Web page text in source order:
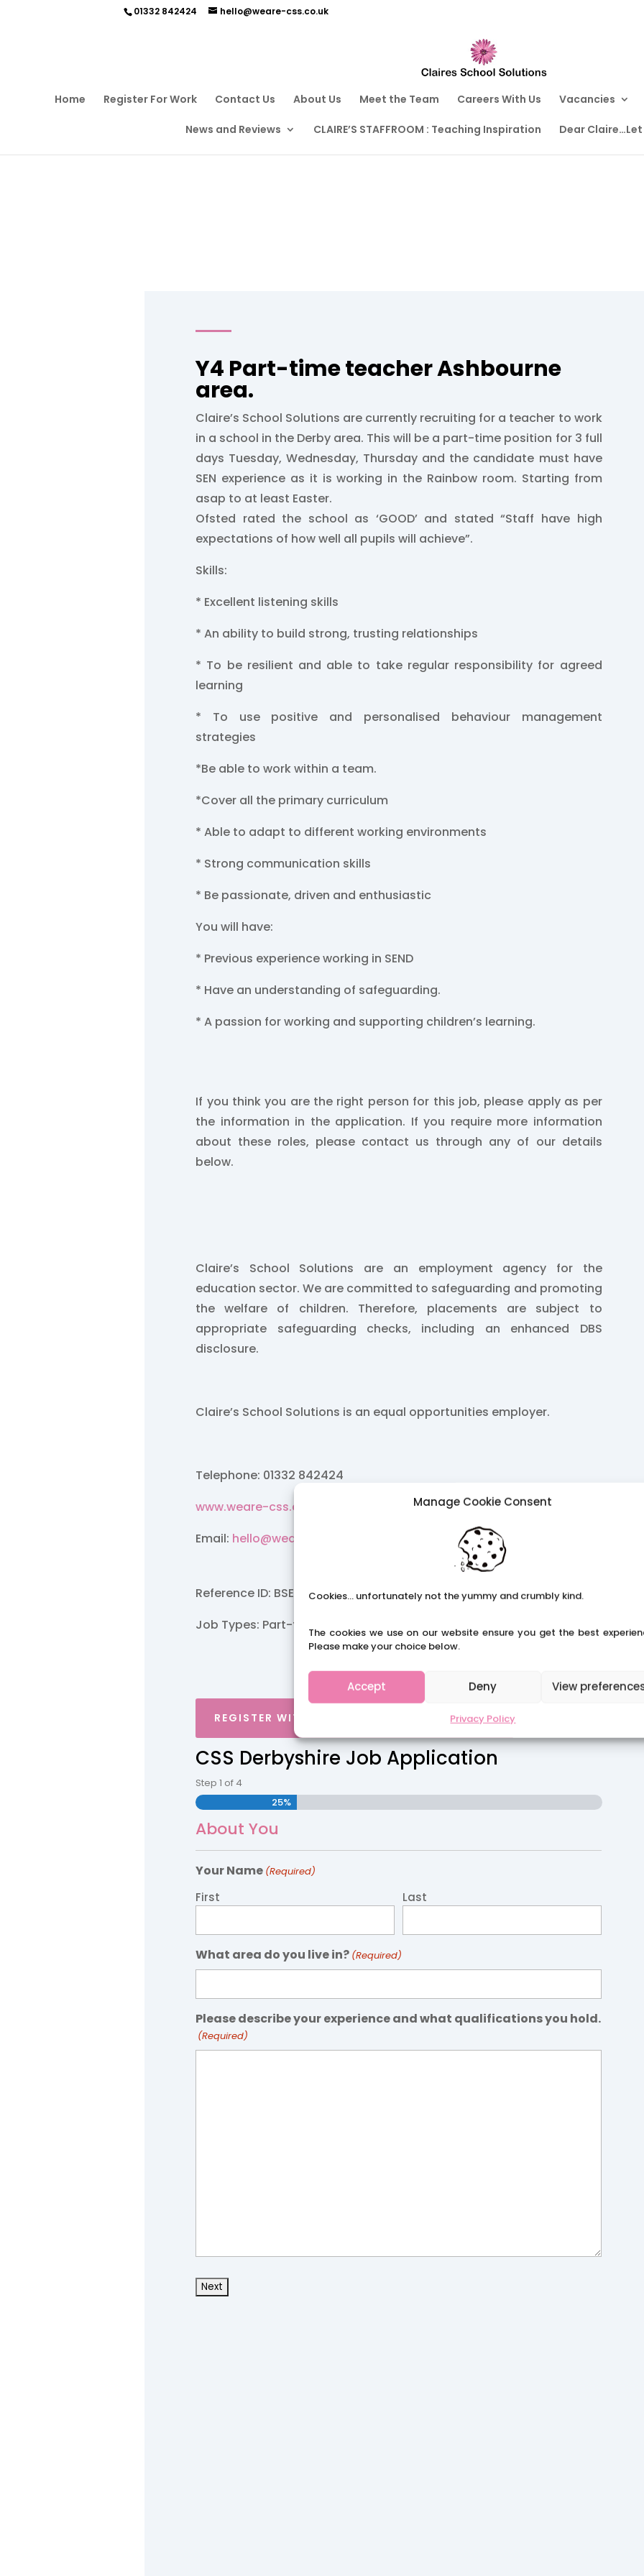
Manage Cookie Consent
Cookies... unfortunately not the yummy and crumbly kind.
The cookies we use on our website ensure you get the best
Please make your choice below.
Accept Deny View
Privacy Policy
01332 842424 hello@weare-css.co.uk
Home Register For Work Contact Us About Us Meet the Team Careers With Us Vacancies
News and Reviews CLAIRE’S STAFFROOM : Teaching Inspiration Dear
Y4 Part-time teacher Ashbourne
area.
Claire’s School Solutions are currently recruiting for a teacher to work
in a school in the Derby area. This will be a part-time position for 3 full
days Tuesday, Wednesday, Thursday and the candidate must have
SEN experience as it is working in the Rainbow room. Starting from
asap to at least Easter.
Ofsted rated the school as ‘GOOD’ and stated “Staff have high
expectations of how well all pupils will achieve”.
Skills:
* Excellent listening skills
* An ability to build strong, trusting relationships
* To be resilient and able to take regular responsibility for agreed
learning
* To use positive and personalised behaviour management
strategies
*Be able to work within a team.
*Cover all the primary curriculum
* Able to adapt to different working environments
* Strong communication skills
* Be passionate, driven and enthusiastic
You will have:
* Previous experience working in SEND
* Have an understanding of safeguarding.
* A passion for working and supporting children’s learning.
If you think you are the right person for this job, please apply as per
the information in the application. If you require more information
about these roles, please contact us through any of our details
below.
Claire’s School Solutions are an employment agency for the
education sector. We are committed to safeguarding and promoting
the welfare of children. Therefore, placements are subject to
appropriate safeguarding checks, including an enhanced DBS
disclosure.
Claire’s School Solutions is an equal opportunities employer.
Telephone: 01332 842424
www.weare-css.co.uk
Email: hello@weare-css.co.uk
Reference ID: BSE/Feb 26
Job Types: Part-time.
REGISTER WITH CLAIRES SCHOOL SOLUTIONS
CSS Derbyshire Job Application
Step1 of4
25%
About You
Your Name (Required)
First Last
What area do you live in? (Required)
Please describe your experience and what qualifications you hold.
(Required)